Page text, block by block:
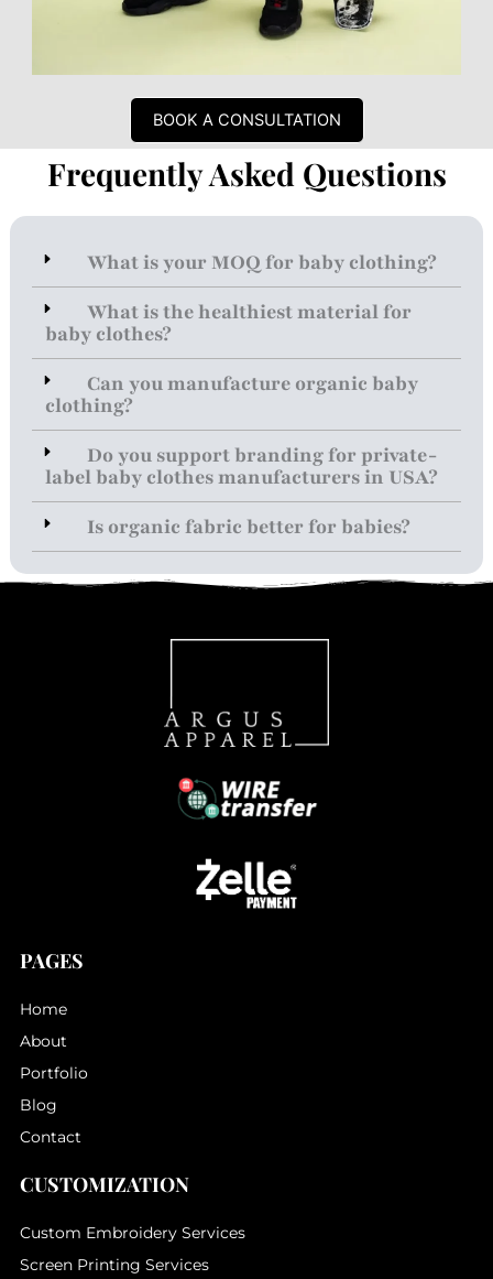
BOOK A CONSULTATION
Frequently Asked Questions
What is your MOQ for baby clothing?
What is the healthiest material for
baby clothes?
Can you manufacture organic baby
clothing?
Do you support branding for private-
label baby clothes manufacturers in USA?
Is organic fabric better for babies?
PAGES
Home
About
Portfolio
Blog
Contact
CUSTOMIZATION
Custom Embroidery Services
Screen Printing Services